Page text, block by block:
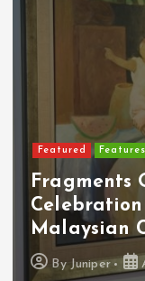
Featured Features
Fragments
Malaysian
By Juniper